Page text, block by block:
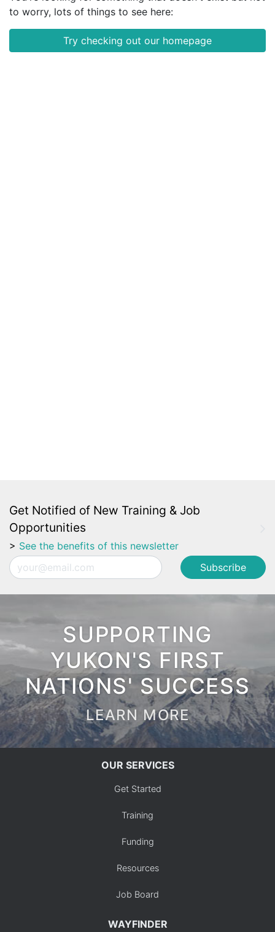
to worry, lots of things to see here:
Try checking out our homepage
Get Notified of New Training & Job
Opportunities
> See the benefits of this newsletter
Email
SUPPORTING
YUKON'S FIRST
NATIONS' SUCCESS
LEARN MORE
OUR SERVICES
Get Started
Training
Funding
Resources
Job Board
WAYFINDER